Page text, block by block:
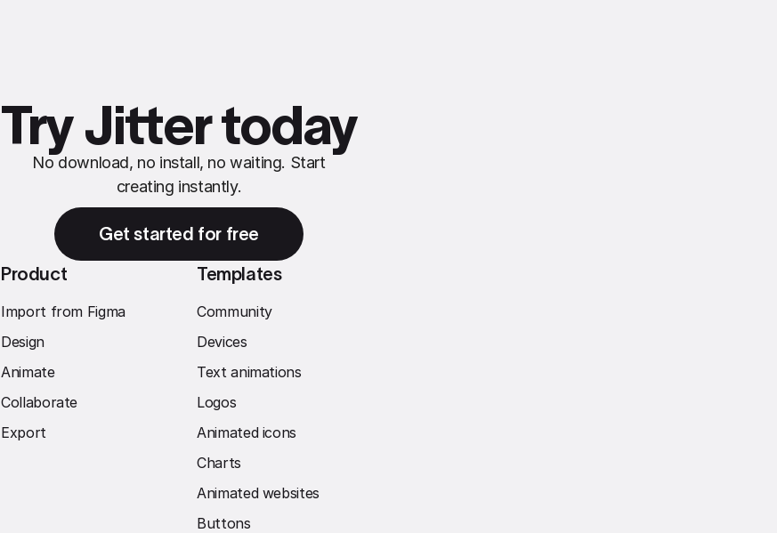
Try Jitter today
No download, no install, no waiting. Start
creating instantly.
Get started for free
Product
Import from Figma
Design
Animate
Collaborate
Export
Templates
Community
Devices
Text animations
Logos
Animated icons
Charts
Animated websites
Buttons